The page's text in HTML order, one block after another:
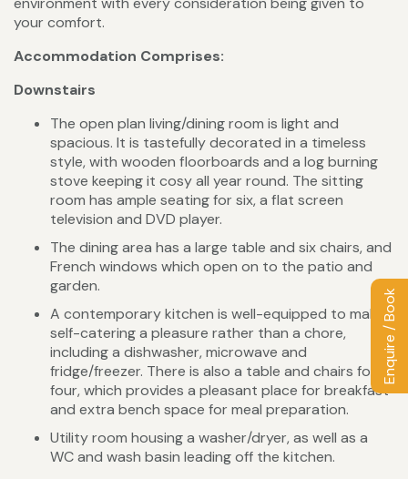
Enquire / Book
your comfort.
Accommodation Comprises:
Downstairs
The open plan living/dining room is light and
spacious. It is tastefully decorated in a timeless
style, with wooden floorboards and a log burning
stove keeping it cosy all year round. The sitting
room has ample seating for six, a flat screen
television and DVD player.
The dining area has a large table and six chairs, and
French windows which open on to the patio and
garden.
A contemporary kitchen is well-equipped to make
self-catering a pleasure rather than a chore,
including a dishwasher, microwave and
fridge/freezer. There is also a table and chairs for
four, which provides a pleasant place for breakfast
and extra bench space for meal preparation.
Utility room housing a washer/dryer, as well as a
WC and wash basin leading off the kitchen.